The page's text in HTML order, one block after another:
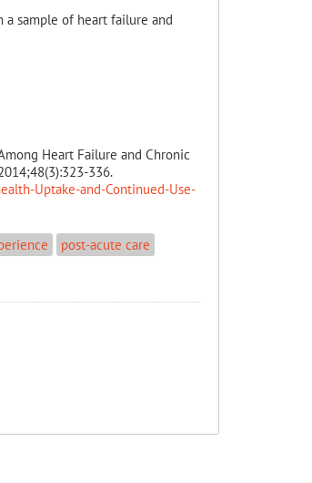
sample of heart failure and
Heart Failure and Chronic
336.
Uptake-and-Continued-Use-
post-acute care